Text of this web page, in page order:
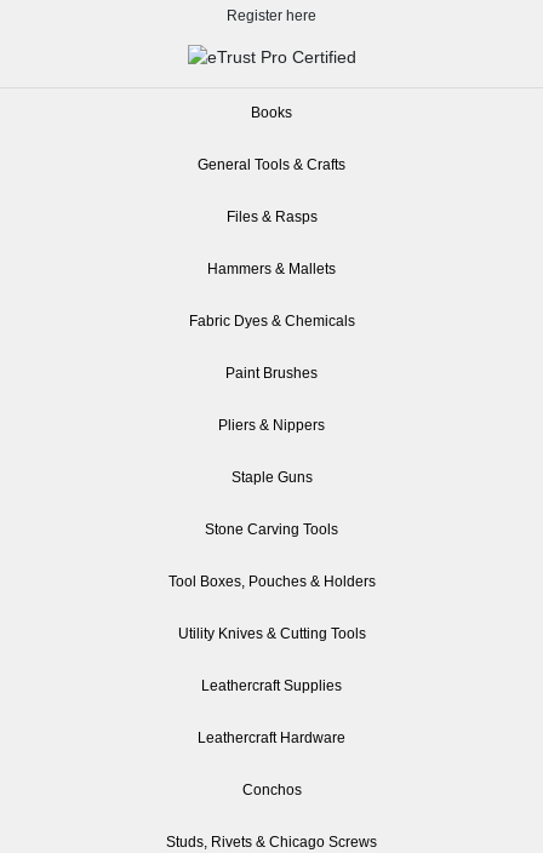
Register here
Books
General Tools & Crafts
Files & Rasps
Hammers & Mallets
Fabric Dyes & Chemicals
Paint Brushes
Pliers & Nippers
Staple Guns
Stone Carving Tools
Tool Boxes, Pouches & Holders
Utility Knives & Cutting Tools
Leathercraft Supplies
Leathercraft Hardware
Conchos
Studs, Rivets & Chicago Screws